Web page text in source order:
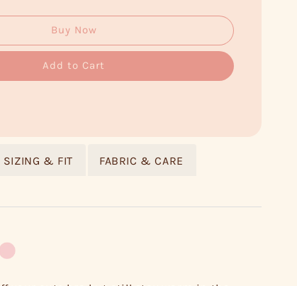
Buy Now
Add to Cart
SIZING & FIT FABRIC & CARE